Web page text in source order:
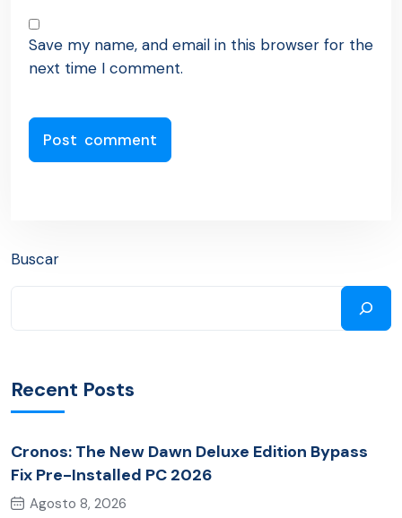
Save my name, and email in this browser for the
next time I comment.
Buscar
Recent Posts
Cronos: The New Dawn Deluxe Edition Bypass
Fix Pre-Installed PC 2026
Agosto 8, 2026